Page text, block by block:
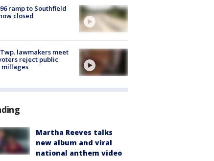
ramp to Southfield
closed
lawmakers meet
reject public
millages
Martha Reeves talks
new album and viral
national anthem video